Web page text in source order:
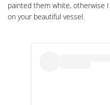
painted them white, otherwise
on your beautiful vessel.